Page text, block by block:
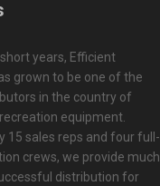
years, Efficient
grown to be one of the
in the country of
equipment.
15 sales reps and four full-
crews, we provide much
distribution for